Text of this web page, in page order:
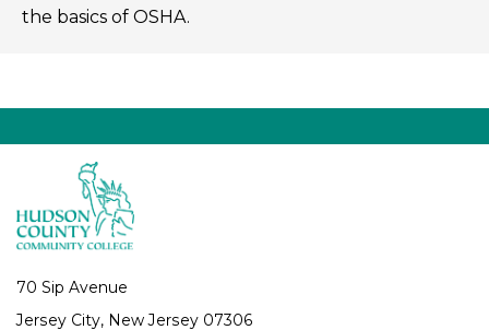
the basics of OSHA.
70 Sip Avenue
Jersey City, New Jersey 07306